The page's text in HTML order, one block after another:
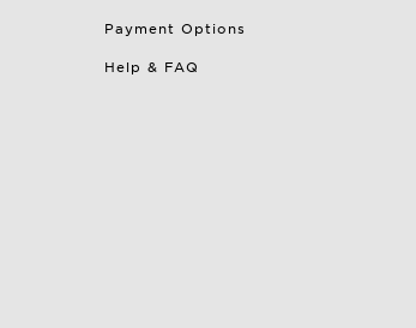
Payment Options
Help & FAQ